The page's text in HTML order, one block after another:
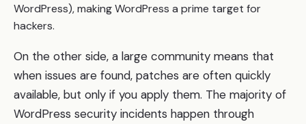
WordPress), making WordPress a prime target for
hackers.
On the other side, a large community means that
when issues are found, patches are often quickly
available, but only if you apply them. The majority of
WordPress security incidents happen through